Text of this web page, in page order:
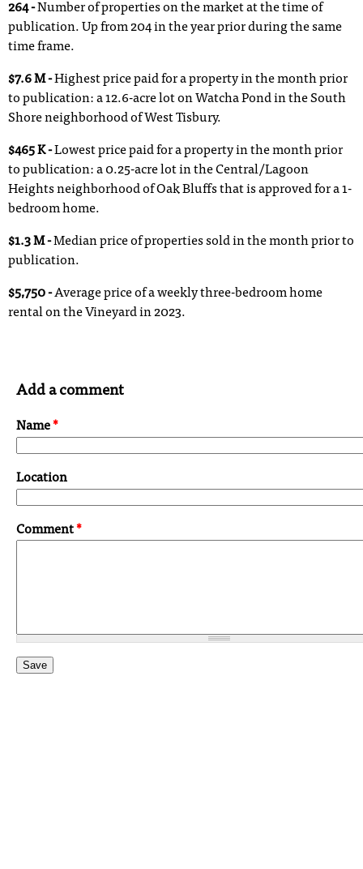
264 -Number of properties on the market at the time of
publication. Up from 204 in the year prior during the same
time frame.
$7.6 M -Highest price paid for a property in the month prior
to publication: a 12.6-acre lot on Watcha Pond in the South
Shore neighborhood of West Tisbury.
$465 K -Lowest price paid for a property in the month prior
to publication: a 0.25-acre lot in the Central/Lagoon
Heights neighborhood of Oak Bluffs that is approved for a 1-
bedroom home.
$1.3 M -Median price of properties sold in the month prior to
publication.
$5,750 -Average price of a weekly three-bedroom home
rental on the Vineyard in 2023.
Add a comment
Name*
Location
Comment*